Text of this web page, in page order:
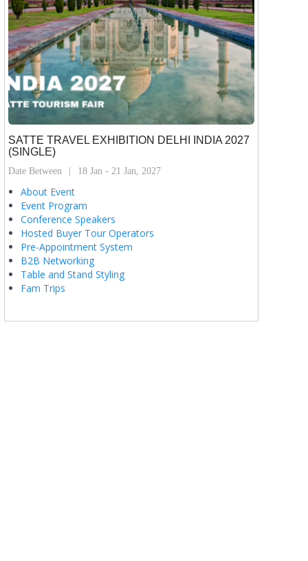
SATTE TRAVEL EXHIBITION DELHI INDIA 2027
(SINGLE)
Date Between 18 Jan - 21 Jan, 2027
About Event
Event Program
Conference Speakers
Hosted Buyer Tour Operators
Pre-Appointment System
B2B Networking
Table and Stand Styling
Fam Trips